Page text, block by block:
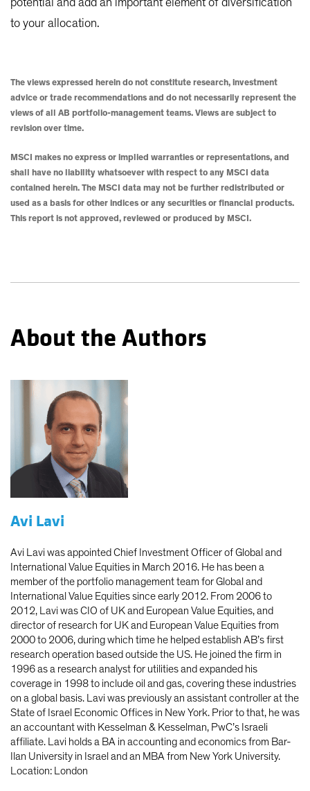
potential and add an important element of diversification
to your allocation.
The views expressed herein do not constitute research, investment
advice or trade recommendations and do not necessarily represent the
views of all AB portfolio-management teams. Views are subject to
revision over time.
MSCI makes no express or implied warranties or representations, and
shall have no liability whatsoever with respect to any MSCI data
contained herein. The MSCI data may not be further redistributed or
used as a basis for other indices or any securities or financial products.
This report is not approved, reviewed or produced by MSCI.
About the Authors
Avi Lavi
Avi Lavi was appointed Chief Investment Officer of Global and
International Value Equities in March 2016. He has been a
member of the portfolio management team for Global and
International Value Equities since early 2012. From 2006 to
2012, Lavi was CIO of UK and European Value Equities, and
director of research for UK and European Value Equities from
2000 to 2006, during which time he helped establish AB’s first
research operation based outside the US. He joined the firm in
1996 as a research analyst for utilities and expanded his
coverage in 1998 to include oil and gas, covering these industries
on a global basis. Lavi was previously an assistant controller at the
State of Israel Economic Offices in New York. Prior to that, he was
an accountant with Kesselman & Kesselman, PwC’s Israeli
affiliate. Lavi holds a BA in accounting and economics from Bar-
Ilan University in Israel and an MBA from New York University.
Location: London